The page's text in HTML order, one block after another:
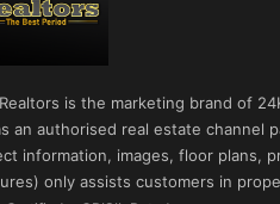
is the marketing brand of
an authorised real estate channel
information, images, floor plans,
only assists customers in